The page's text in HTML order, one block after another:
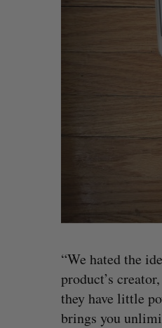
“We hated the
product’s
they have little
brings you